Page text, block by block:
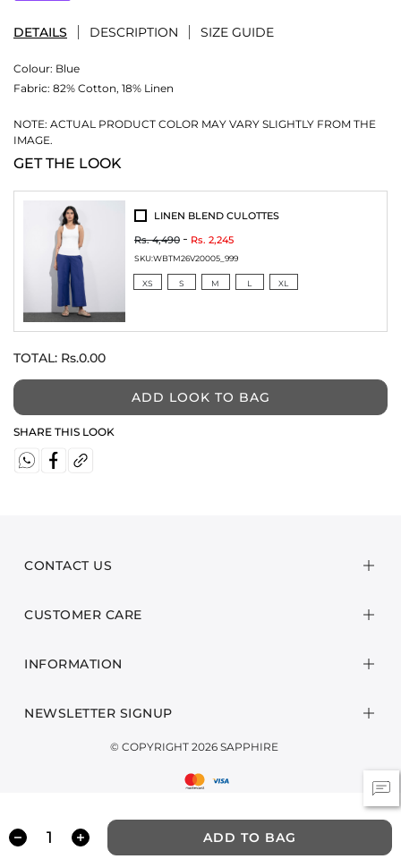
ADD TO BAG
DETAILS DESCRIPTION SIZE GUIDE
Colour: Blue
Fabric: 82% Cotton, 18% Linen
NOTE: ACTUAL PRODUCT COLOR MAY VARY SLIGHTLY FROM THE
IMAGE.
GET THE LOOK
LINEN BLEND CULOTTES
Rs. 4,490
Rs. 2,245
SKU:WBTM26V20005_999
XS S M L XL
TOTAL: Rs.0.00
ADD LOOK TO BAG
SHARE THIS LOOK
CONTACT US
CUSTOMER CARE
INFORMATION
NEWSLETTER SIGNUP
© COPYRIGHT 2026 SAPPHIRE